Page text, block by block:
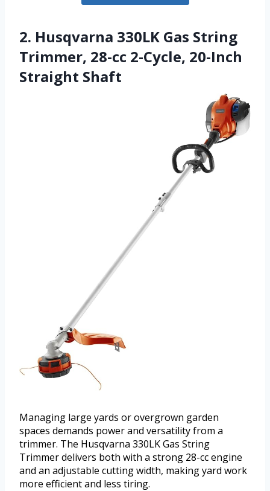
2. Husqvarna 330LK Gas String
Trimmer, 28-cc 2-Cycle, 20-Inch
Straight Shaft
Managing large yards or overgrown garden
spaces demands power and versatility from a
trimmer. The Husqvarna 330LK Gas String
Trimmer delivers both with a strong 28-cc engine
and an adjustable cutting width, making yard work
more efficient and less tiring.